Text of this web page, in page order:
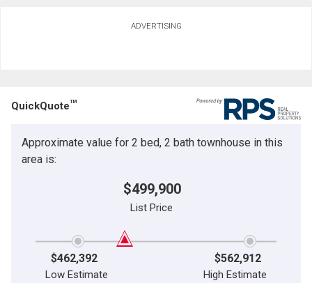
By clicking the submit button you are agreeing to our terms of use and giving us
expressed written consent to contact you.
Phone
Message
ADVERTISING
QuickQuoteTM
Approximate value for 2 bed, 2 bath townhouse in this
area is:
$499,900
List Price
$462,392 $562,912
Low Estimate High Estimate